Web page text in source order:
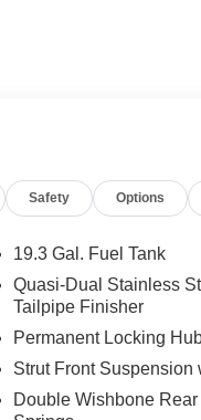
Safety Options
19.3 Gal. Fuel Tank
Quasi-Dual Stainless
Tailpipe Finisher
Permanent Locking
Strut Front Suspension
Double Wishbone